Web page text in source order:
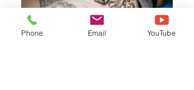
Phone Email YouTube